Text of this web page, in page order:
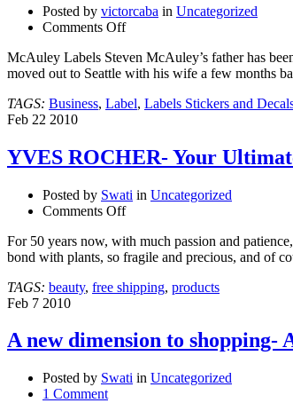
Posted by victorcaba in Uncategorized
Comments Offon
Labels
Barcode
Labels
McAuley Labels Steven McAuley’s father has
moved out to Seattle with his wife a few months
TAGS: Business, Label, Labels Stickers and
Feb 22 2010
YVES ROCHER- Your
Posted by Swati in Uncategorized
Comments Offon
ROCHER-
Your
destination
care
products!
For 50 years now, with much passion and
bond with plants, so fragile and precious, and of
TAGS: beauty, free shipping, products
Feb 7 2010
A new dimension to shopping-
Posted by Swati in Uncategorized
1 Comment